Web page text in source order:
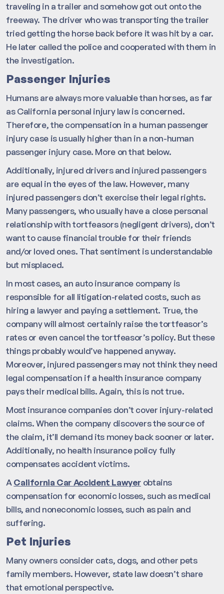
traveling in a trailer and somehow got out onto the
freeway. The driver who was transporting the trailer
tried getting the horse back before it was hit by a car.
He later called the police and cooperated with them in
the investigation.
Passenger Injuries
Humans are always more valuable than horses, as far
as California personal injury law is concerned.
Therefore, the compensation in a human passenger
injury case is usually higher than in a non-human
passenger injury case. More on that below.
Additionally, injured drivers and injured passengers
are equal in the eyes of the law. However, many
injured passengers don’t exercise their legal rights.
Many passengers, who usually have a close personal
relationship with tortfeasors (negligent drivers), don’t
want to cause financial trouble for their friends
and/or loved ones. That sentiment is understandable
but misplaced.
In most cases, an auto insurance company is
responsible for all litigation-related costs, such as
hiring a lawyer and paying a settlement. True, the
company will almost certainly raise the tortfeasor’s
rates or even cancel the tortfeasor’s policy. But these
things probably would’ve happened anyway.
Moreover, injured passengers may not think they need
legal compensation if a health insurance company
pays their medical bills. Again, this is not true.
Most insurance companies don’t cover injury-related
claims. When the company discovers the source of
the claim, it’ll demand its money back sooner or later.
Additionally, no health insurance policy fully
compensates accident victims.
ACalifornia Car Accident Lawyer obtains
compensation for economic losses, such as medical
bills, and noneconomic losses, such as pain and
suffering.
Pet Injuries
Many owners consider cats, dogs, and other pets
family members. However, state law doesn’t share
that emotional perspective.